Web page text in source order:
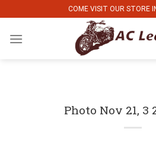
to
content
COME VISIT OUR STORE
Photo Nov 21, 3